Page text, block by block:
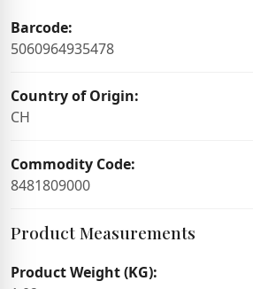
Barcode:
5060964935478
Country of Origin:
CH
Commodity Code:
8481809000
Product Measurements
Product Weight (KG):